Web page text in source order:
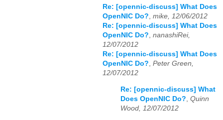
Re: [opennic-discuss] What Does
OpenNIC Do?, mike, 12/06/2012
Re: [opennic-discuss] What Does
OpenNIC Do?, nanashiRei,
12/07/2012
Re: [opennic-discuss] What Does
OpenNIC Do?, Peter Green,
12/07/2012
Re: [opennic-discuss] What
Does OpenNIC Do? Quinn
Wood, 12/07/2012